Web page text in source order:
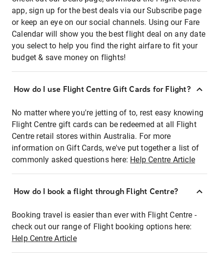
app, sign up for the best deals via our Subscribe page
or keep an eye on our social channels. Using our Fare
Calendar will show you the best flight deal on any date
you select to help you find the right airfare to fit your
budget & save money on flights!
How do I use Flight Centre Gift Cards for Flight?
No matter where you're jetting of to, rest easy knowing
Flight Centre gift cards can be redeemed at all Flight
Centre retail stores within Australia. For more
information on Gift Cards, we've put together a list of
commonly asked questions here: Help Centre Article
How do I book a flight through Flight Centre?
Booking travel is easier than ever with Flight Centre -
check out our range of Flight booking options here:
Help Centre Article